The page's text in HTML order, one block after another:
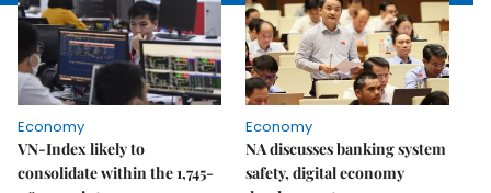
Economy
VN-Index likely to
consolidate within the 1,745-
Economy
NA discusses banking system
safety, digital economy